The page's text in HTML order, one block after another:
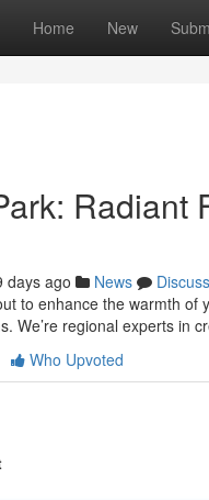
Home New
Radiant
days ago News
Discuss
to enhance the warmth
We’re regional experts in
Who Upvoted